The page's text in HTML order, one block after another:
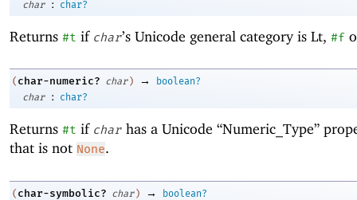
char
: char?
Returns #t if char’s Unicode general category is Lt, #f
( char-numeric? char ) →
boolean?
char
: char?
Returns #t if char has a Unicode “Numeric_Type”
that is not None.
( char-symbolic? char ) →
boolean?